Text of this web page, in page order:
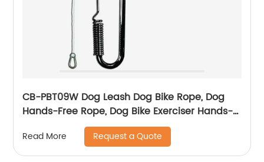
CB-PBT09W Dog Leash Dog Bike Rope, Dog
Hands-Free Rope, Dog Bike Exerciser Hands-
Free Rope, For Outdoor Sports Training
Jogging Bike Simple Assembly, Disassembly
Hands-Free, Swivel Bar Dog Bike Rope
Read More Request a Quote